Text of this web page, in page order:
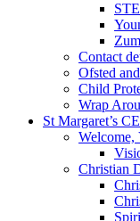
Contact
Ofsted
Child
Wrap
St Margaret’s
Welcome,
Christian